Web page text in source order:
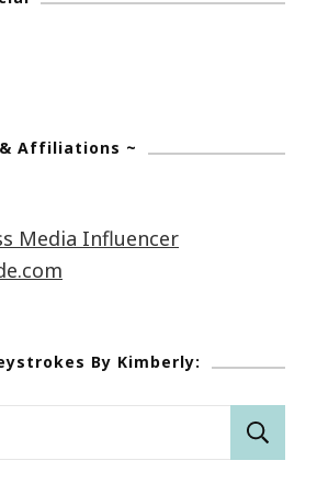
Affiliations ~
By Kimberly: